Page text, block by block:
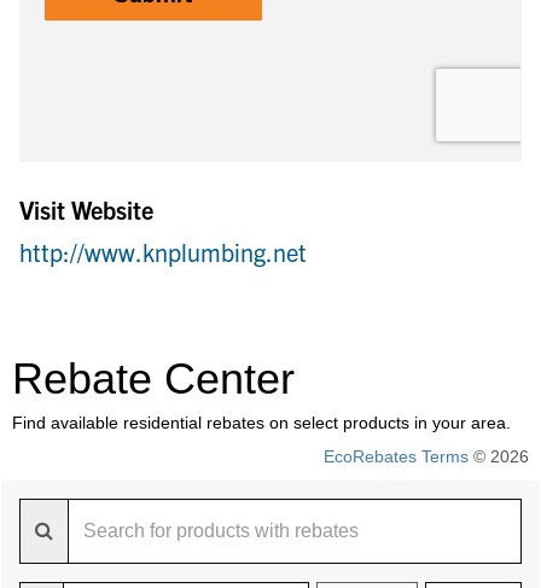
Visit Website
http://www.knplumbing.net
Rebate Center
Find available residential rebates on select products in your area.
EcoRebates Terms © 2026